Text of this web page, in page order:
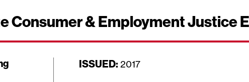
Consumer & Employment Justice
ISSUED: D
2017